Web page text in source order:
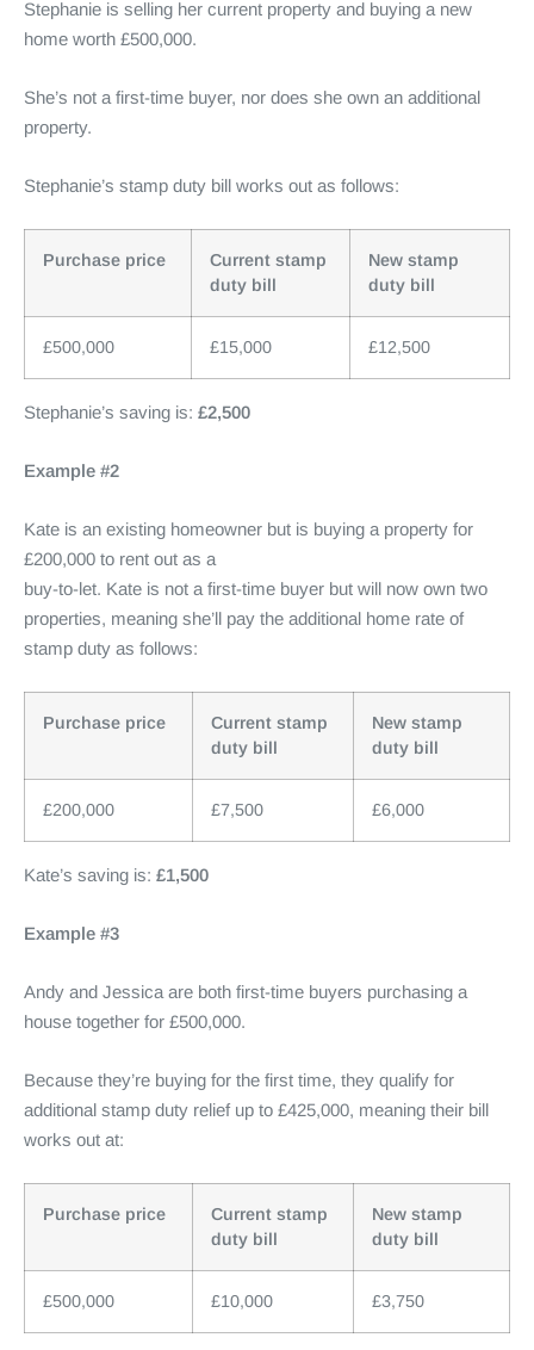
Stephanie is selling her current property and buying a new
home worth £500,000.
She’s not a first-time buyer, nor does she own an additional
property.
Stephanie’s stamp duty bill works out as follows:
Purchase price
Current stamp
duty bill
New stamp
duty bill
£500,000 £15,000 £12,500
Stephanie’s saving is: £2,500
Example #2
Kate is an existing homeowner but is buying a property for
£200,000 to rent out as a
buy-to-let. Kate is not a first-time buyer but will now own two
properties, meaning she’ll pay the additional home rate of
stamp duty as follows:
Purchase price
Current stamp
duty bill
New stamp
duty bill
£200,000 £7,500 £6,000
Kate’s saving is: £1,500
Example #3
Andy and Jessica are both first-time buyers purchasing a
house together for £500,000.
Because they’re buying for the first time, they qualify for
additional stamp duty relief up to £425,000, meaning their bill
works out at:
Purchase price
Current stamp
duty bill
New stamp
duty bill
£500,000 £10,000 £3,750